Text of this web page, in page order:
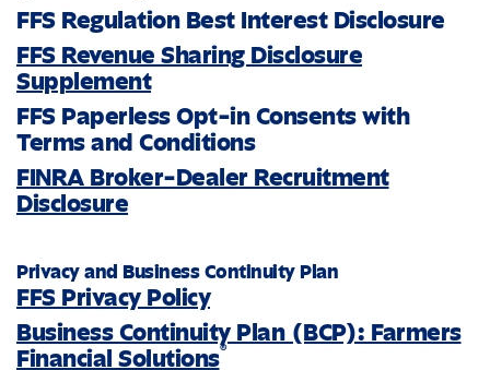
FFS Regulation Best Interest Disclosure
FFS Revenue Sharing Disclosure
Supplement
FFS Paperless Opt-in Consents with
Terms and Conditions
FINRA Broker-Dealer Recruitment
Disclosure
Privacy and Business Continuity Plan
FFS Privacy Policy
Business Continuity Plan (BCP): Farmers
Financial Solutions®